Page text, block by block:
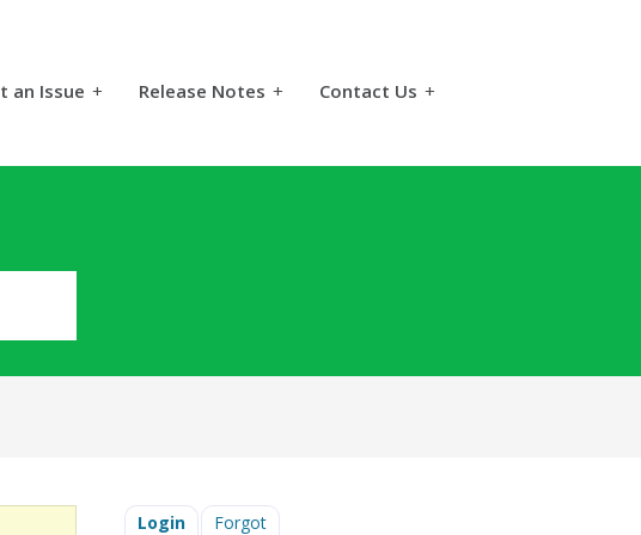
an Issue + Release Notes + Contact Us +
Login Forgot